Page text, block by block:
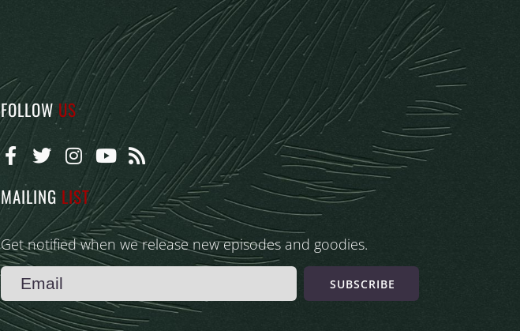
FOLLOW US
MAILING LIST
Get notified when we release new episodes and goodies.
SUBSCRIBE